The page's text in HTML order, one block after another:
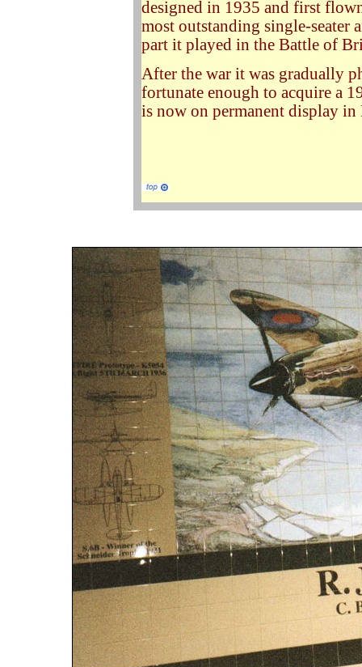
designed in 1935 and first
most outstanding single-seater
part it played in the Battle of
After the war it was gradually
fortunate enough to acquire a
is now on permanent display in